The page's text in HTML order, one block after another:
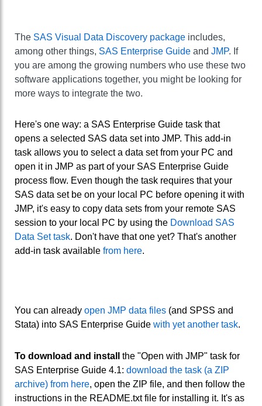
The SAS Visual Data Discovery package includes,
among other things, SAS Enterprise Guide and JMP. If
you are among the growing numbers who use these two
software applications together, you might be looking for
more ways to integrate the two.
Here's one way: a SAS Enterprise Guide task that
opens a selected SAS data set into JMP. This add-in
task allows you to select a data set from your PC and
open it in JMP as part of your SAS Enterprise Guide
process flow. Even though the task requires that your
SAS data set be on your local PC before opening it with
JMP, it's easy to copy data sets from your remote SAS
session to your local PC by using the Download SAS
Data Set task. Don't have that one yet? That's another
add-in task available from here.
You can already open JMP data files (and SPSS and
Stata) into SAS Enterprise Guide with yet another task.
To download and install
the "Open with JMP" task for
SAS Enterprise Guide 4.1: download the task (a ZIP
archive) from here, open the ZIP file, and then follow the
instructions in the README.txt file for installing it. It's as